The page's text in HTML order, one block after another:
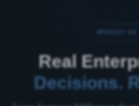
PROOF OF
Real
Decisions.